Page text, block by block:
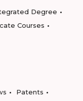
Degree
Courses
Patents